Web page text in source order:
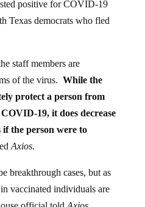
Texas democrats who fled
of the virus.While the
protect a person from
19, it does decrease
if the person were to
Axios.
in vaccinated individuals are
official toldAxios.